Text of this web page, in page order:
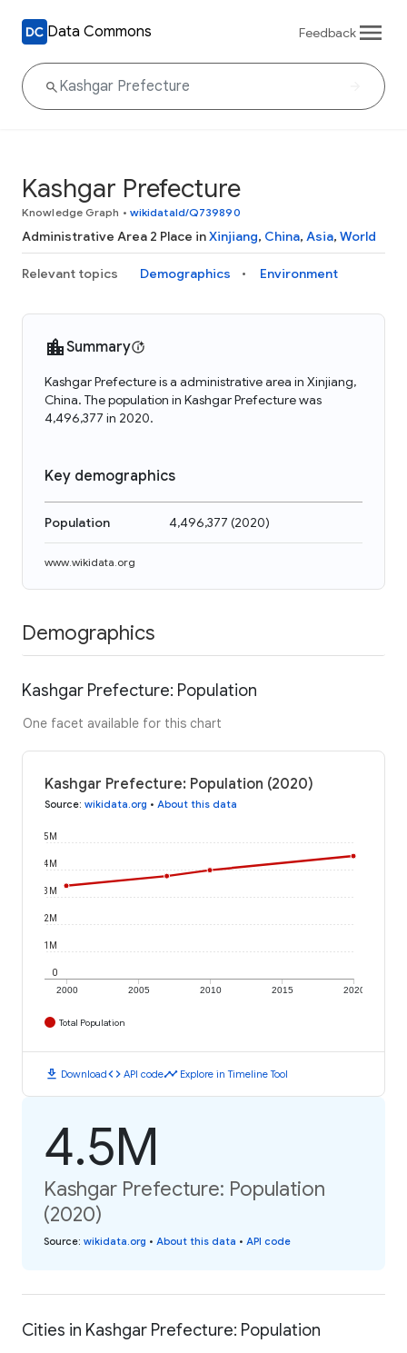
Data Commons Feedback
Kashgar Prefecture
Knowledge Graph • wikidataId/Q739890
Administrative Area 2 Place inXinjiang, China, Asia, World
Relevant topics Demographics Environment
Summary
Kashgar Prefecture is a administrative area in Xinjiang,
China. The population in Kashgar Prefecture was
4,496,377 in 2020.
Key demographics
Population 4,496,377 (2020)
www.wikidata.org
Demographics
Kashgar Prefecture: Population
One facet available for this chart
Kashgar Prefecture: Population (2020)
Source: wikidata.org • About this data
2000 2005 2010 2015 2020
0
1M
2M
3M
4M
5M
Total Population
download Downloadcode API codetimeline Explore in Timeline Tool
4.5M
Kashgar Prefecture: Population
(2020)
Source: wikidata.org • About this data • API code
Cities in Kashgar Prefecture: Population